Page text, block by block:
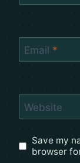
Email *
Website
Save my
browser